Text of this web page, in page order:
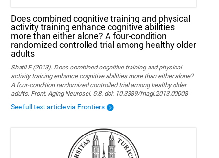
Does combined cognitive training and physical
activity training enhance cognitive abilities
more than either alone? A four-condition
randomized controlled trial among healthy older
adults
Shatil E (2013). Does combined cognitive training and physical
activity training enhance cognitive abilities more than either alone?
A four-condition randomized controlled trial among healthy older
adults. Front. Aging Neurosci. 5:8. doi: 10.3389/fnagi.2013.00008
See full text article via Frontiers